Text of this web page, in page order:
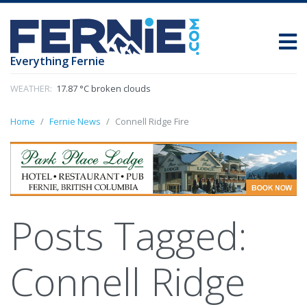
Everything Fernie
WEATHER: 17.87 °C broken clouds
Home Fernie News Connell Ridge Fire
Posts Tagged:
Connell Ridge